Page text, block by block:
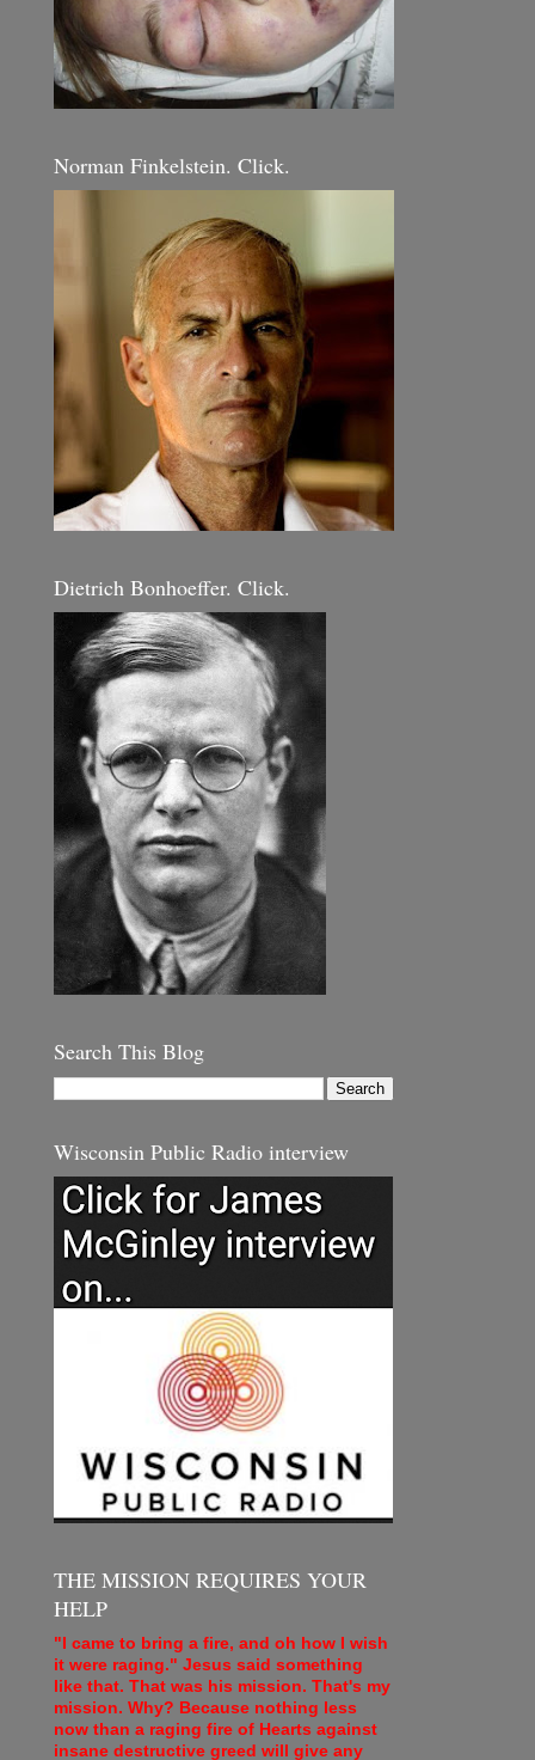
Norman Finkelstein. Click.
Dietrich Bonhoeffer. Click.
Search This Blog
Wisconsin Public Radio interview
THE MISSION REQUIRES YOUR
HELP
"I came to bring a fire, and oh how I wish
it were raging." Jesus said something
like that. That was his mission. That's my
mission. Why? Because nothing less
now than a raging fire of Hearts against
insane destructive greed will give any